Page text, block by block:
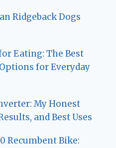
Ridgeback Dogs
Eating: The Best
for Everyday
My Honest
and Best Uses
Recumbent Bike: